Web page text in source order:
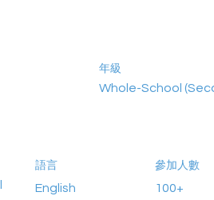
年級
Whole-School
語言
English
參加人數
100+